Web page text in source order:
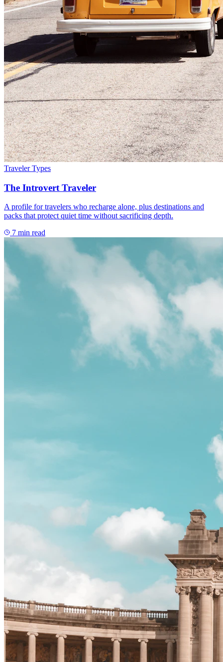
Traveler Types
The Introvert Traveler
A profile for travelers who recharge alone, plus destinations and
packs that protect quiet time without sacrificing depth.
7 min read